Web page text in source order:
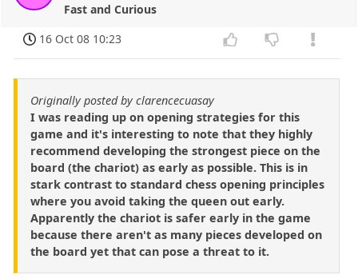
Fast and Curious
16 Oct 08 10:23
Originally posted by clarencecuasay
I was reading up on opening strategies for this
game and it's interesting to note that they highly
recommend developing the strongest piece on the
board (the chariot) as early as possible. This is in
stark contrast to standard chess opening principles
where you avoid taking the queen out early.
Apparently the chariot is safer early in the game
because there aren't as many pieces developed on
the board yet that can pose a threat to it.